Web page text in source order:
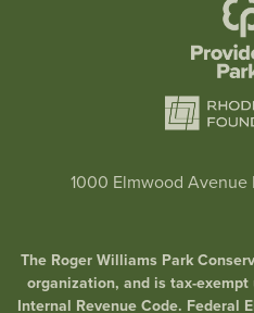
1000 Elmwood Avenue
The Roger Williams Park
organization, and is tax-exempt
Internal Revenue Code. Federal